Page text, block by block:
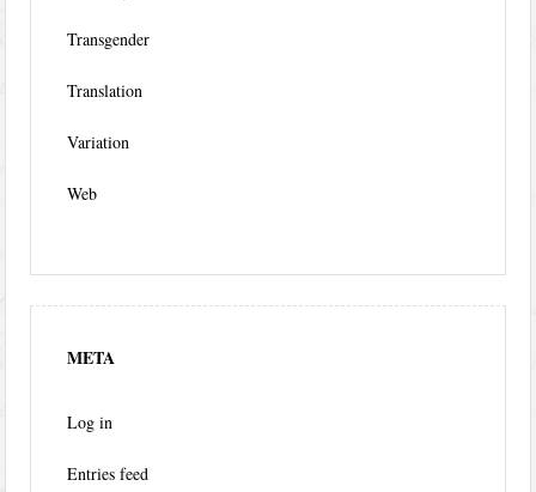
Transgender
Translation
Variation
Web
META
Log in
Entries feed